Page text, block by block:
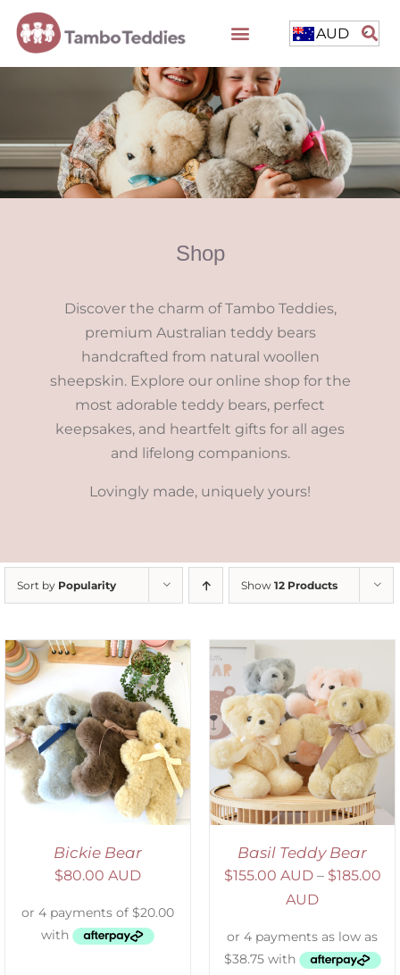
AUD
Shop
Discover the charm of Tambo Teddies,
premium Australian teddy bears
handcrafted from natural woollen
sheepskin. Explore our online shop for the
most adorable teddy bears, perfect
keepsakes, and heartfelt gifts for all ages
and lifelong companions.
Lovingly made, uniquely yours!
Sort by Popularity Show 12 Products
Bickie Bear
$80.00 AUD
SELECT OPTIONS
/
DETAILS
Basil Teddy Bear
$155.00 AUD – $185.00
AUD